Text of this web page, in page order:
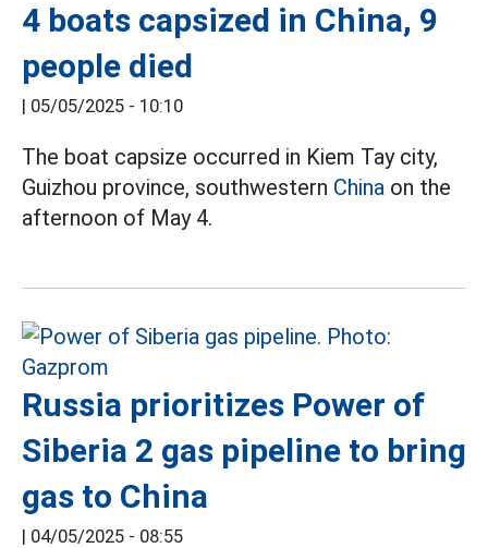
4 boats capsized in China, 9
people died
| 05/05/2025 - 10:10
The boat capsize occurred in Kiem Tay city,
Guizhou province, southwestern China on the
afternoon of May 4.
Russia prioritizes Power of
Siberia 2 gas pipeline to bring
gas to China
| 04/05/2025 - 08:55